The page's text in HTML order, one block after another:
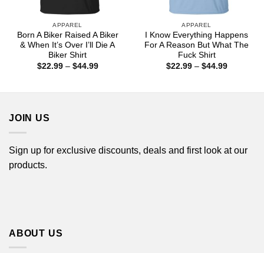
APPAREL
Born A Biker Raised A Biker
& When It’s Over I’ll Die A
Biker Shirt
$22.99 – $44.99Price
APPAREL
I Know Everything Happens
For A Reason But What The
Fuck Shirt
$22.99 – $44.99Price
JOIN US
Sign up for exclusive discounts, deals and first look at our
products.
ABOUT US